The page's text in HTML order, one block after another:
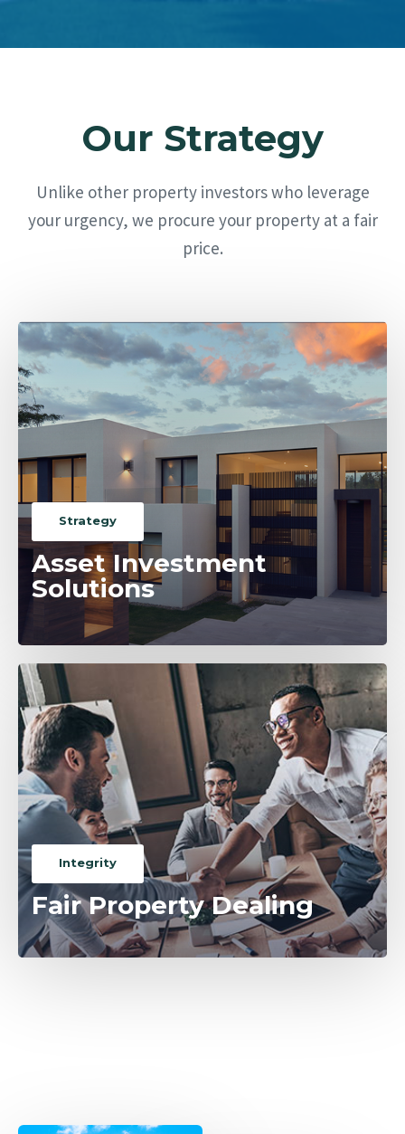
Our Strategy
Unlike other property investors who leverage
your urgency, we procure your property at a fair
price.
Strategy
Asset Investment
Solutions
Integrity
Fair Property Dealing